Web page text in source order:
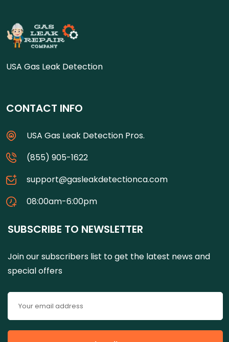
USA Gas Leak Detection
CONTACT INFO
USA Gas Leak Detection Pros.
(855) 905-1622
support@gasleakdetectionca.com
08:00am-6:00pm
SUBSCRIBE TO NEWSLETTER
Join our subscribers list to get the latest news and
special offers